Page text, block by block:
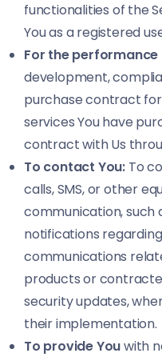
functionalities of the
You as a registered
For the
development,
purchase contract
services You have
contract with Us
To contact You: To
calls, SMS, or other
communication, such
notifications
communications
products or
security updates,
their implementation.
To provide Youwith